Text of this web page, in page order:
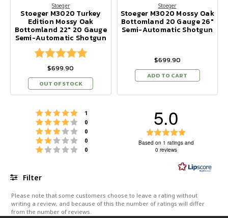
Stoeger
Stoeger M3020 Turkey
Edition Mossy Oak
Bottomland 22" 20 Gauge
Semi-Automatic Shotgun
Rating:
5.0 out of 5 stars
$699.90
OUT OF STOCK
Stoeger
Stoeger M3020 Mossy Oak
Bottomland 20 Gauge 26"
Semi-Automatic Shotgun
$699.90
ADD TO CART
Rating 5 out of 5 stars
1
Rating 4 out of 5 stars
0
Rating 3 out of 5 stars
0
Rating 2 out of 5 stars
0
Rating 1 out of 5 stars
0
5.0
5.0
of
Based on 1 ratings and
0 reviews
Filter
Rating Images
Please note that some customers choose to leave a rating without
writing a review, and because of this the number of ratings will differ
from the number of reviews.